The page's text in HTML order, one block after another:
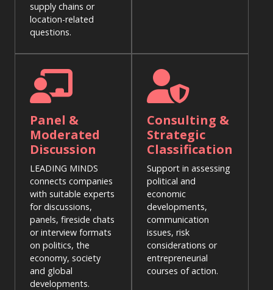
supply chains or
location-related
questions.
Panel &
Moderated
Discussion
LEADING MINDS
connects companies
with suitable experts
for discussions,
panels, fireside chats
or interview formats
on politics, the
economy, society
and global
developments.
Consulting &
Strategic
Classification
Support in assessing
political and
economic
developments,
communication
issues, risk
considerations or
entrepreneurial
courses of action.